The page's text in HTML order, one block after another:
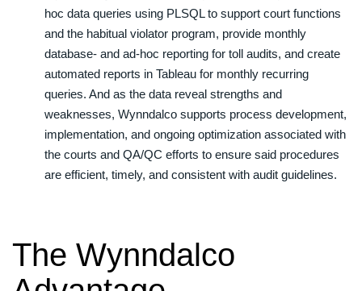
hoc data queries using PLSQL to support court functions
and the habitual violator program, provide monthly
database- and ad-hoc reporting for toll audits, and create
automated reports in Tableau for monthly recurring
queries. And as the data reveal strengths and
weaknesses, Wynndalco supports process development,
implementation, and ongoing optimization associated with
the courts and QA/QC efforts to ensure said procedures
are efficient, timely, and consistent with audit guidelines.
The Wynndalco